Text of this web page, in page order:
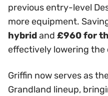
previous entry-level
more equipment.
hybridand £960 for
effectively lowering
Griffin now serves as
Grandland lineup,